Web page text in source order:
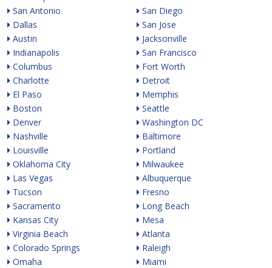
San Antonio
Dallas
Austin
Indianapolis
Columbus
Charlotte
El Paso
Boston
Denver
Nashville
Louisville
Oklahoma City
Las Vegas
Tucson
Sacramento
Kansas City
Virginia Beach
Colorado Springs
Omaha
San Diego
San Jose
Jacksonville
San Francisco
Fort Worth
Detroit
Memphis
Seattle
Washington DC
Baltimore
Portland
Milwaukee
Albuquerque
Fresno
Long Beach
Mesa
Atlanta
Raleigh
Miami